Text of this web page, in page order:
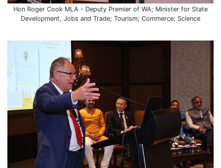
Hon Roger Cook MLA - Deputy Premier of WA; Minister for State
Development, Jobs and Trade; Tourism; Commerce; Science